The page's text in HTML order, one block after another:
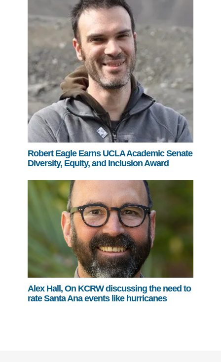
Robert Eagle Earns UCLA Academic Senate
Diversity, Equity, and Inclusion Award
Alex Hall, On KCRW discussing the need to
rate Santa Ana events like hurricanes